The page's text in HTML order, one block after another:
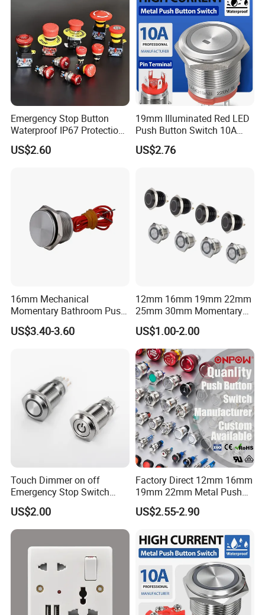
Emergency Stop Button
Waterproof IP67 Protection
Press Button Harsh
Environment
US$2.60
19mm Illuminated Red LED
Push Button Switch 10A
Electric Control 1no
US$2.76
16mm Mechanical
Momentary Bathroom Push
Button Switch Touch
Waterproof Panel Normally
US$3.40-3.60
12mm 16mm 19mm 22mm
25mm 30mm Momentary
DC 12V LED Illuminated
Waterproof Metal Electrical
Push Button Switch
US$1.00-2.00
Touch Dimmer on off
Emergency Stop Switch
Button Momentary
Mechanical Push Button
Switch
US$2.00
Factory Direct 12mm 16mm
19mm 22mm Metal Push
Button Switch
US$2.55-2.90